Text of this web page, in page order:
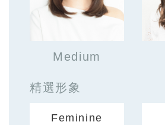
Medium
精選形象
Feminine